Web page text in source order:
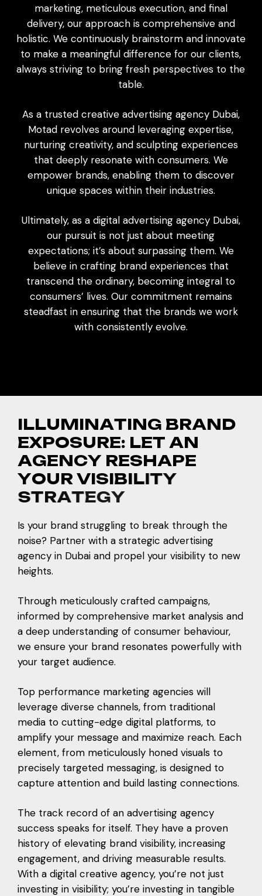
marketing, meticulous execution, and final
delivery, our approach is comprehensive and
holistic. We continuously brainstorm and innovate
to make a meaningful difference for our clients,
always striving to bring fresh perspectives to the
table.
As a trusted creative advertising agency Dubai,
Motad revolves around leveraging expertise,
nurturing creativity, and sculpting experiences
that deeply resonate with consumers. We
empower brands, enabling them to discover
unique spaces within their industries.
Ultimately, as a digital advertising agency Dubai,
our pursuit is not just about meeting
expectations; it’s about surpassing them. We
believe in crafting brand experiences that
transcend the ordinary, becoming integral to
consumers’ lives. Our commitment remains
steadfast in ensuring that the brands we work
with consistently evolve.
ILLUMINATING BRAND
EXPOSURE: LET AN
AGENCY RESHAPE
YOUR VISIBILITY
STRATEGY
Is your brand struggling to break through the
noise? Partner with a strategic advertising
agency in Dubai and propel your visibility to new
heights.
Through meticulously crafted campaigns,
informed by comprehensive market analysis and
a deep understanding of consumer behaviour,
we ensure your brand resonates powerfully with
your target audience.
Top performance marketing agencies will
leverage diverse channels, from traditional
media to cutting-edge digital platforms, to
amplify your message and maximize reach. Each
element, from meticulously honed visuals to
precisely targeted messaging, is designed to
capture attention and build lasting connections.
The track record of an advertising agency
success speaks for itself. They have a proven
history of elevating brand visibility, increasing
engagement, and driving measurable results.
With a digital creative agency, you’re not just
investing in visibility; you’re investing in tangible